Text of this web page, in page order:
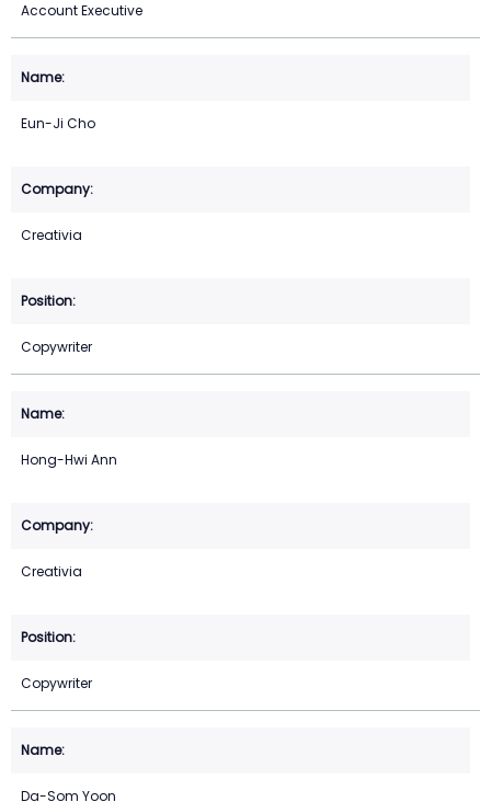
Account Executive
Eun-Ji Cho
Creativia
Copywriter
Hong-Hwi Ann
Creativia
Copywriter
Da-Som Yoon